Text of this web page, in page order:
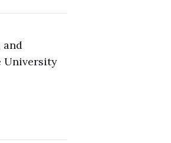
and
University